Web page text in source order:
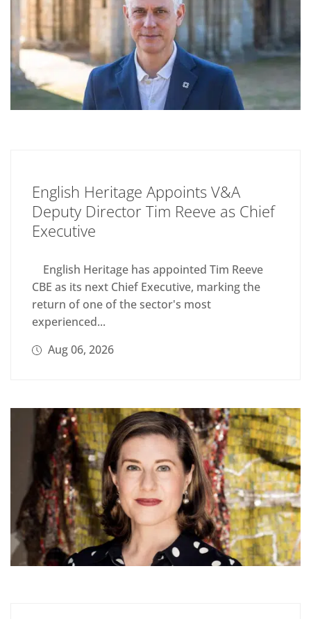
English Heritage Appoints V&A
Deputy Director Tim Reeve as Chief
Executive
English Heritage has appointed Tim Reeve
CBE as its next Chief Executive, marking the
return of one of the sector's most
experienced...
Aug 06, 2026